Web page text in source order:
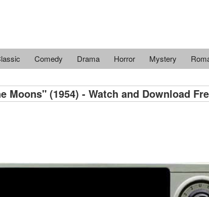
Comedy Drama Horror Mystery
Moons" (1954) - Watch and Download